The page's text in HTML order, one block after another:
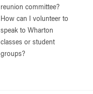
reunion committee?
How can I volunteer to
speak to Wharton
classes or student
groups?